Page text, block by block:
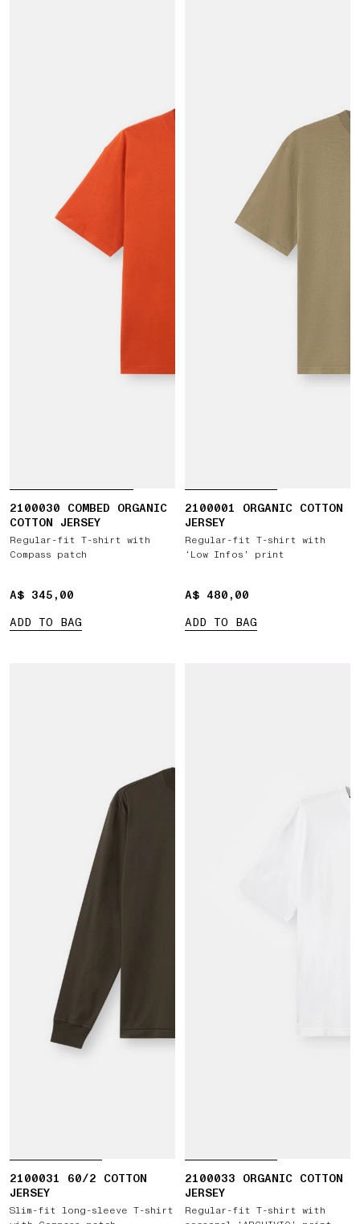
2100030 COMBED ORGANIC
COTTON JERSEY
Regular-fit T-shirt with
Compass patch
A$ 345,00
A$ 345,00
ADD TO BAG
2100001 ORGANIC COTTON
JERSEY
Regular-fit T-shirt with
‘Low Infos’ print
A$ 480,00
A$ 480,00
ADD TO BAG
2100031 60/2 COTTON
JERSEY
Slim-fit long-sleeve T-shirt
2100033 ORGANIC COTTON
JERSEY
Regular-fit T-shirt with